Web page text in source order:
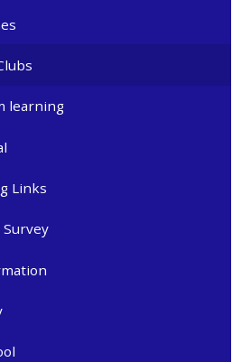
learning
Links